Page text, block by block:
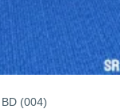
(004)